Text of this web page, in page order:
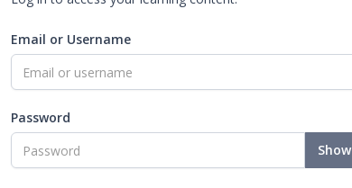
Email or Username
Password
Show